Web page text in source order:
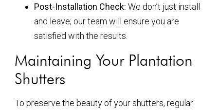
Post-Installation Check: We don’t just install
and leave; our team will ensure you are
satisfied with the results.
Maintaining Your Plantation
Shutters
To preserve the beauty of your shutters, regular